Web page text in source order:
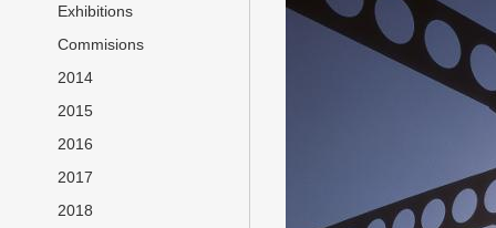
Exhibitions
Commisions
2014
2015
2016
2017
2018